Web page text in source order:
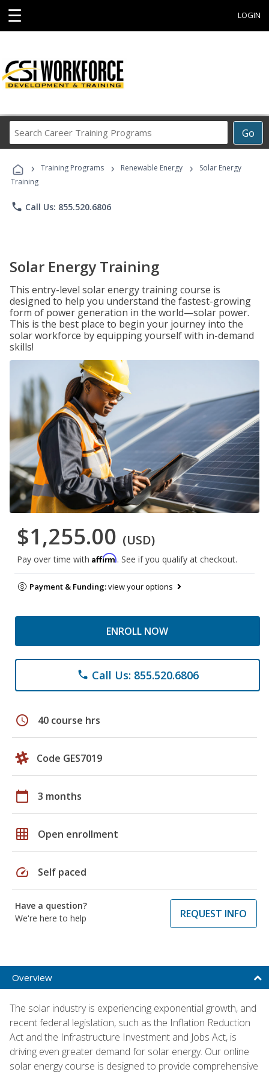
☰ LOGIN
Go
Career
Programs
› Training Programs › Renewable Energy ›
Solar Energy
Training
phone Call Us: 855.520.6806
Solar Energy Training
This entry-level solar energy training course is
designed to help you understand the fastest-growing
form of power generation in the world—solar power.
This is the best place to begin your journey into the
solar workforce by equipping yourself with in-demand
skills!
$1,255.00 (USD)
Pay over time with Affirm. See if you qualify at checkout.
Payment & Funding:view your options
ENROLL NOW
phone Call Us: 855.520.6806
schedule 40 course hrs
Code GES7019
calendar_today 3 months
grid_on Open enrollment
speed Self paced
Have a question?
We're here to help
REQUEST INFO
Overview
The solar industry is experiencing exponential growth, and
recent federal legislation, such as the Inflation Reduction
Act and the Infrastructure Investment and Jobs Act, is
driving even greater demand for solar energy. Our online
solar energy course is designed to provide comprehensive